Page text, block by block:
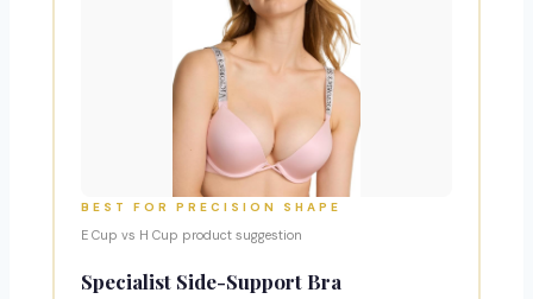
BEST FOR PRECISION SHAPE
E Cup vs H Cup product suggestion
Specialist Side-Support Bra